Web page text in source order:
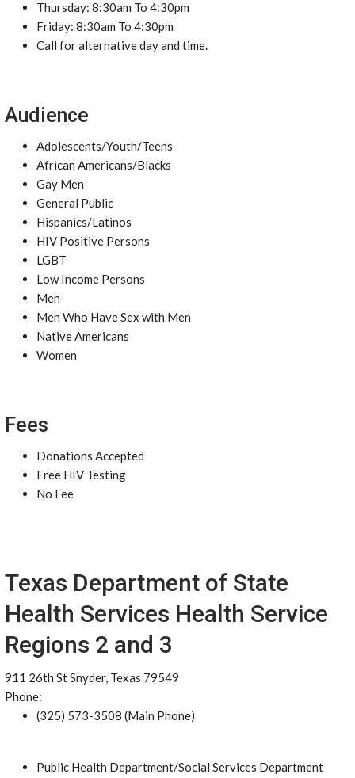
Thursday: 8:30am To 4:30pm
Friday: 8:30am To 4:30pm
Call for alternative day and time.
Audience
Adolescents/Youth/Teens
African Americans/Blacks
Gay Men
General Public
Hispanics/Latinos
HIV Positive Persons
LGBT
Low Income Persons
Men
Men Who Have Sex with Men
Native Americans
Women
Fees
Donations Accepted
Free HIV Testing
No Fee
Texas Department of State
Health Services Health Service
Regions 2 and 3
911 26th St Snyder, Texas 79549
Phone:
(325) 573-3508 (Main Phone)
Public Health Department/Social Services Department